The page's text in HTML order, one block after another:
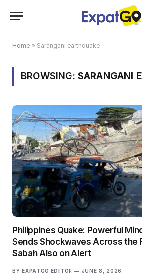
Home » Sarangani earthquake
BROWSING: SARANGANI
Philippines Quake: Powerful
Sends Shockwaves Across the
Sabah Also on Alert
BY EXPATGO EDITOR JUNE 8, 2026